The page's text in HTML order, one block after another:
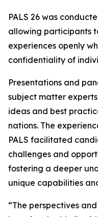
PALS 26 was
allowing participants
experiences openly
confidentiality of
Presentations and
subject matter
ideas and best
nations. The
PALS facilitated
challenges and
fostering a deeper
unique capabilities
“The perspectives